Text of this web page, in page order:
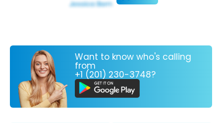
Want to know who's calling
from
+1 (201) 230-3748?